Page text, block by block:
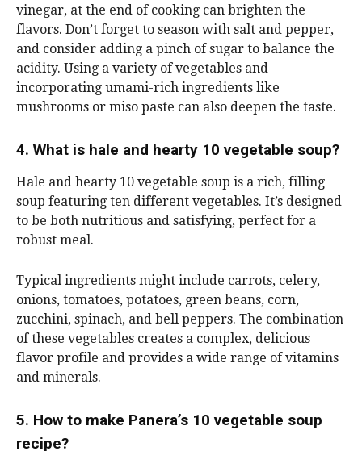
vinegar, at the end of cooking can brighten the
flavors. Don’t forget to season with salt and pepper,
and consider adding a pinch of sugar to balance the
acidity. Using a variety of vegetables and
incorporating umami-rich ingredients like
mushrooms or miso paste can also deepen the taste.
4. What is hale and hearty 10 vegetable soup?
Hale and hearty 10 vegetable soup is a rich, filling
soup featuring ten different vegetables. It’s designed
to be both nutritious and satisfying, perfect for a
robust meal.
Typical ingredients might include carrots, celery,
onions, tomatoes, potatoes, green beans, corn,
zucchini, spinach, and bell peppers. The combination
of these vegetables creates a complex, delicious
flavor profile and provides a wide range of vitamins
and minerals.
5. How to make Panera’s 10 vegetable soup
recipe?